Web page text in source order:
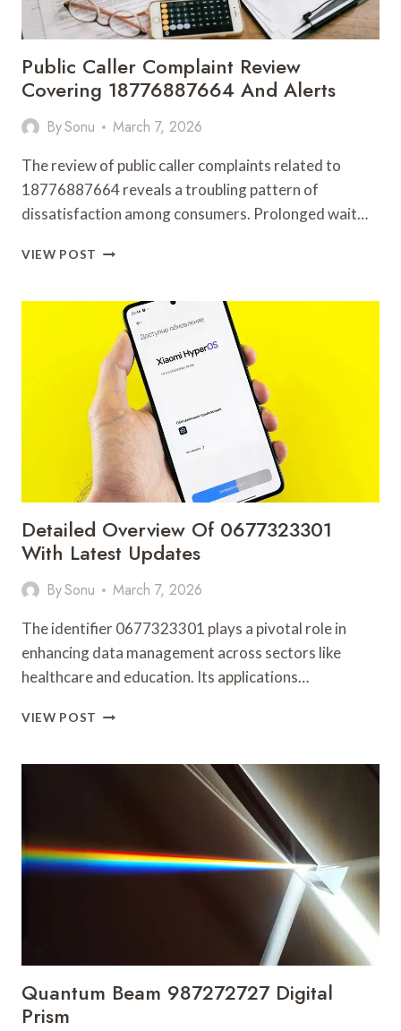
Public Caller Complaint Review
Covering 18776887664 And Alerts
BySonu March 7, 2026
The review of public caller complaints related to
18776887664 reveals a troubling pattern of
dissatisfaction among consumers. Prolonged wait…
VIEW POST PUBLIC
REVIEW
COVERING
18776887664
AND
ALERTS
Detailed Overview Of 0677323301
With Latest Updates
BySonu March 7, 2026
The identifier 0677323301 plays a pivotal role in
enhancing data management across sectors like
healthcare and education. Its applications…
VIEW POST DETAILED
0677323301
Quantum Beam 987272727 Digital
Prism